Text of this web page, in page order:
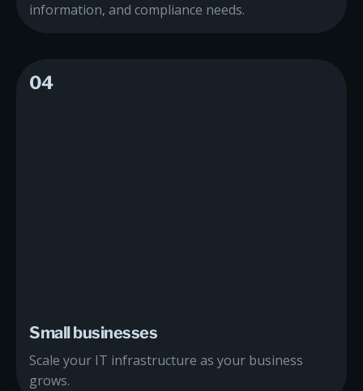
information, and compliance needs.
04
Small businesses
Scale your IT infrastructure as your business
grows.